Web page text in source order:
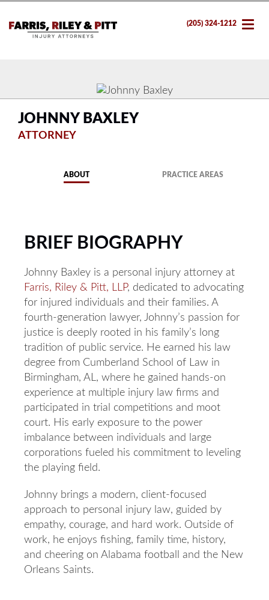
(205) 324-1212
JOHNNY BAXLEY
ATTORNEY
ABOUT PRACTICE AREAS
BRIEF BIOGRAPHY
Johnny Baxley is a personal injury attorney at
Farris, Riley & Pitt, LLP, dedicated to advocating
for injured individuals and their families. A
fourth-generation lawyer, Johnny’s passion for
justice is deeply rooted in his family’s long
tradition of public service. He earned his law
degree from Cumberland School of Law in
Birmingham, AL, where he gained hands-on
experience at multiple injury law firms and
participated in trial competitions and moot
court. His early exposure to the power
imbalance between individuals and large
corporations fueled his commitment to leveling
the playing field.
Johnny brings a modern, client-focused
approach to personal injury law, guided by
empathy, courage, and hard work. Outside of
work, he enjoys fishing, family time, history,
and cheering on Alabama football and the New
Orleans Saints.